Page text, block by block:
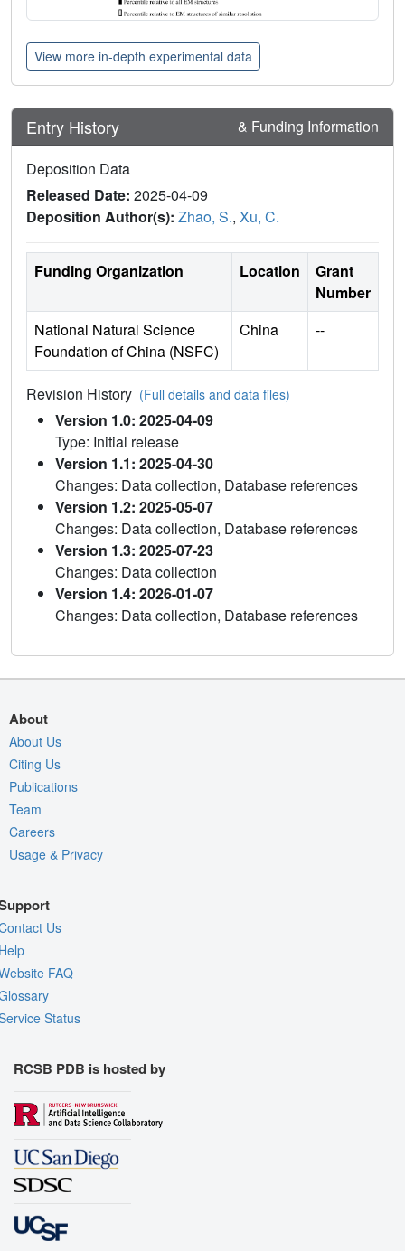
View more in-depth experimental data
Entry History & Funding Information
Deposition Data
Released Date: 2025-04-09
Deposition Author(s): Zhao, S., Xu, C.
Funding Organization Location
Grant
Number
National Natural Science
Foundation of China (NSFC)
China --
Revision History (Full details and data files)
Version 1.0: 2025-04-09
Type: Initial release
Version 1.1: 2025-04-30
Changes: Data collection, Database references
Version 1.2: 2025-05-07
Changes: Data collection, Database references
Version 1.3: 2025-07-23
Changes: Data collection
Version 1.4: 2026-01-07
Changes: Data collection, Database references
About
About Us
Citing Us
Publications
Team
Careers
Usage & Privacy
Us
FAQ
Status
RCSB PDB is hosted by